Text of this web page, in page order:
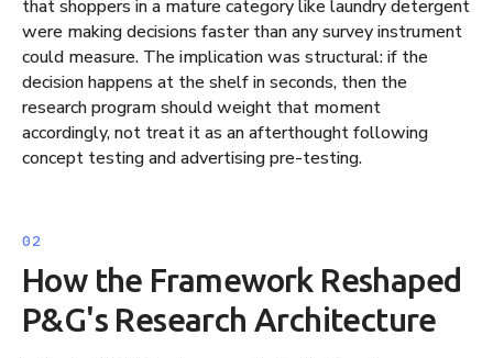
that shoppers in a mature category like laundry detergent
were making decisions faster than any survey instrument
could measure. The implication was structural: if the
decision happens at the shelf in seconds, then the
research program should weight that moment
accordingly, not treat it as an afterthought following
concept testing and advertising pre-testing.
How the Framework Reshaped
P&G's Research Architecture